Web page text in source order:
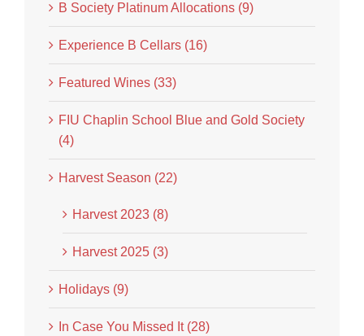
B Society Platinum Allocations (9)
Experience B Cellars (16)
Featured Wines (33)
FIU Chaplin School Blue and Gold Society
(4)
Harvest Season (22)
Harvest 2023 (8)
Harvest 2025 (3)
Holidays (9)
In Case You Missed It (28)